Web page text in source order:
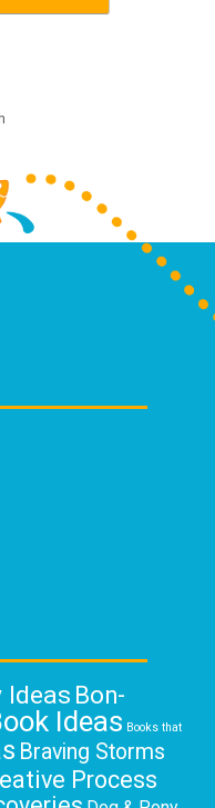
Bon-
Ideas Books that
Braving Storms
Process